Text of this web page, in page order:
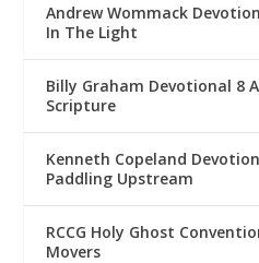
Andrew Wommack
In The Light
Billy Graham Devotional 8
Scripture
Kenneth Copeland
Paddling Upstream
RCCG Holy Ghost
Movers